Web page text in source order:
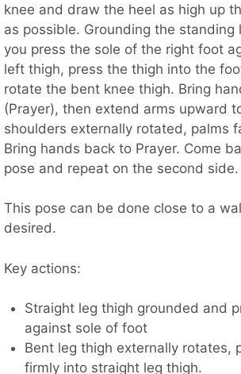
knee and draw the heel as high up
as possible. Grounding the standing
you press the sole of the right foot
left thigh, press the thigh into the
rotate the bent knee thigh. Bring
(Prayer), then extend arms upward
shoulders externally rotated, palms
Bring hands back to Prayer. Come
pose and repeat on the second side.
This pose can be done close to a
desired.
Key actions:
Straight leg thigh grounded and
against sole of foot
Bent leg thigh externally rotates,
firmly into straight leg thigh.